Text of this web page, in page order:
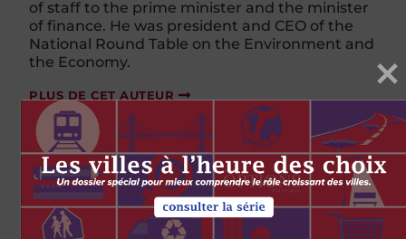
of staff to the prime minister and the minister
of finance. He was president and CEO of the
National Round Table on the Environment and
the Economy.
PLUS DE CET AUTEUR